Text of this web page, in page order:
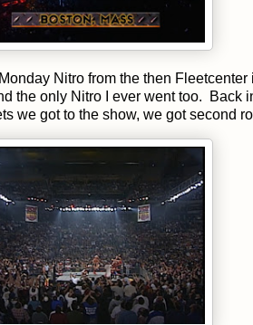
Nitro from the then
the only Nitro I ever went too. Back
we got to the show, we got second